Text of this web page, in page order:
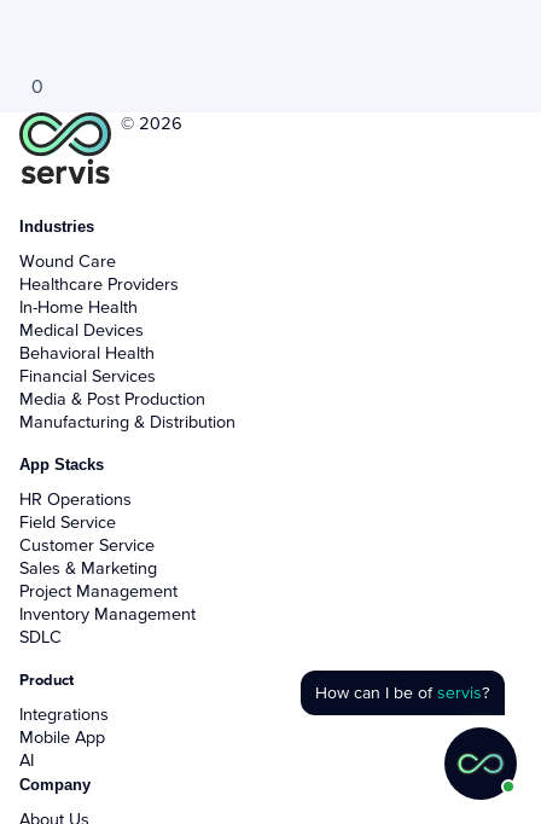
0
© 2026
Industries
Wound Care
Healthcare Providers
In-Home Health
Medical Devices
Behavioral Health
Financial Services
Media & Post Production
Manufacturing & Distribution
App Stacks
HR Operations
Field Service
Customer Service
Sales & Marketing
Project Management
Inventory Management
SDLC
Product
Integrations
Mobile App
AI
Company
About Us
How can I be ofservis?